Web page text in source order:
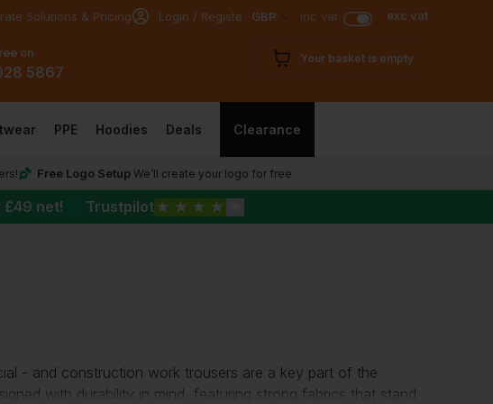
Solutions & Pricing Login / Register GBP inc vat exc vat
on
5867
Your basket is empty
PPE Hoodies Deals Clearance
Free Logo Setup We’ll create your logo for free
£49 net! Trustpilot ★ ★ ★ ★
- and construction work trousers are a key part of the
with durability in mind, featuring strong fabrics that stand